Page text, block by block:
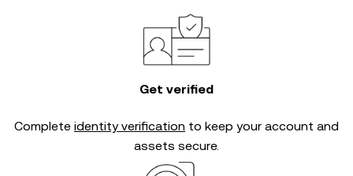
Get verified
Complete identity verification to keep your account and
assets secure.